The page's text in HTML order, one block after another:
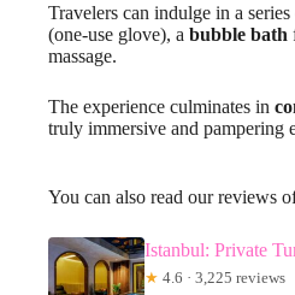
Travelers can indulge in a
(one-use glove), a bubble bath
massage.
The experience culminates in
truly immersive and pampering
You can also read our reviews
Istanbul: Private
★ 4.6 · 3,225 reviews